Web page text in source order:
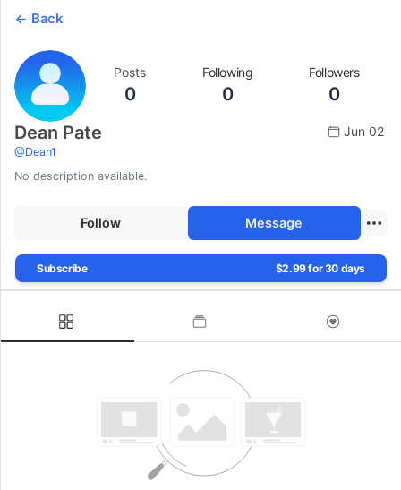
Back
Posts
0
Following
0
Followers
0
Dean Pate
@Dean1
Jun 02
No description available.
Follow Message
Subscribe $2.99 for 30 days